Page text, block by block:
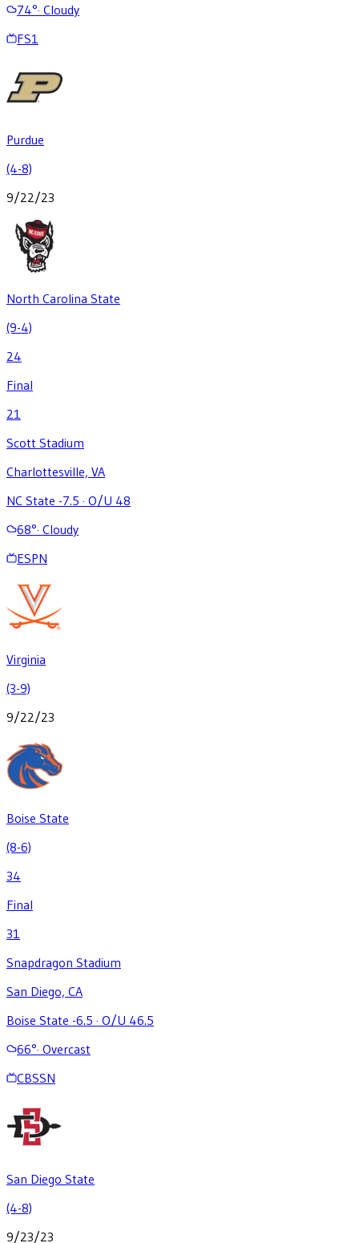
74°· Cloudy
FS1
Purdue
(4-8)
9/22/23
North Carolina State
(9-4)
24
Final
21
Scott Stadium
Charlottesville, VA
NC State -7.5 · O/U 48
68°· Cloudy
ESPN
Virginia
(3-9)
9/22/23
Boise State
(8-6)
34
Final
31
Snapdragon Stadium
San Diego, CA
Boise State -6.5 · O/U 46.5
66°· Overcast
CBSSN
San Diego State
(4-8)
9/23/23